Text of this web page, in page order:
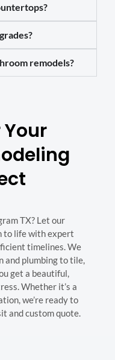
remodels?
TX? Let our
to life with expert
timelines. We
and plumbing to tile,
get a beautiful,
Whether it’s a
we’re ready to
and custom quote.